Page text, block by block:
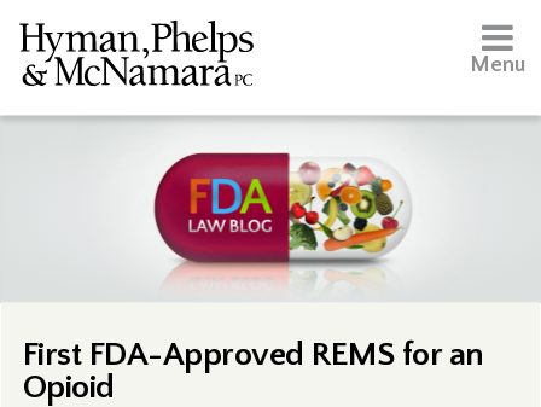
Menu
First FDA-Approved REMS for an
Opioid